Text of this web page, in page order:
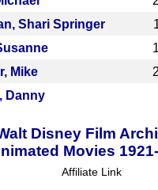
Shari Springer
Mike
Danny
Disney Film
Movies
Affiliate Link